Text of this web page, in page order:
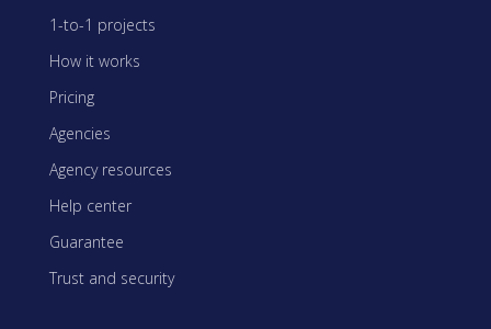
1-to-1 projects
How it works
Pricing
Agencies
Agency resources
Help center
Guarantee
Trust and security